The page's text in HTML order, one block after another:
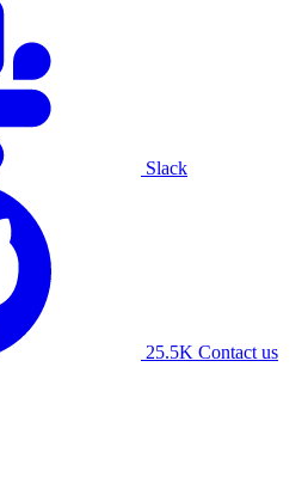
Slack
25.5K Contact us